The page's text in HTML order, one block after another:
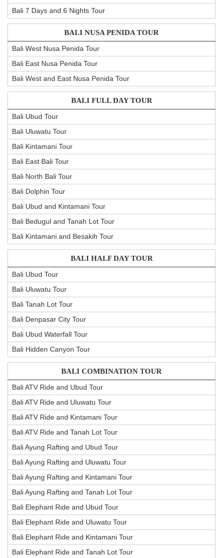
Bali 7 Days and 6 Nights Tour
BALI NUSA PENIDA TOUR
Bali West Nusa Penida Tour
Bali East Nusa Penida Tour
Bali West and East Nusa Penida Tour
BALI FULL DAY TOUR
Bali Ubud Tour
Bali Uluwatu Tour
Bali Kintamani Tour
Bali East Bali Tour
Bali North Bali Tour
Bali Dolphin Tour
Bali Ubud and Kintamani Tour
Bali Bedugul and Tanah Lot Tour
Bali Kintamani and Besakih Tour
BALI HALF DAY TOUR
Bali Ubud Tour
Bali Uluwatu Tour
Bali Tanah Lot Tour
Bali Denpasar City Tour
Bali Ubud Waterfall Tour
Bali Hidden Canyon Tour
BALI COMBINATION TOUR
Bali ATV Ride and Ubud Tour
Bali ATV Ride and Uluwatu Tour
Bali ATV Ride and Kintamani Tour
Bali ATV Ride and Tanah Lot Tour
Bali Ayung Rafting and Ubud Tour
Bali Ayung Rafting and Uluwatu Tour
Bali Ayung Rafting and Kintamani Tour
Bali Ayung Rafting and Tanah Lot Tour
Bali Elephant Ride and Ubud Tour
Bali Elephant Ride and Uluwatu Tour
Bali Elephant Ride and Kintamani Tour
Bali Elephant Ride and Tanah Lot Tour